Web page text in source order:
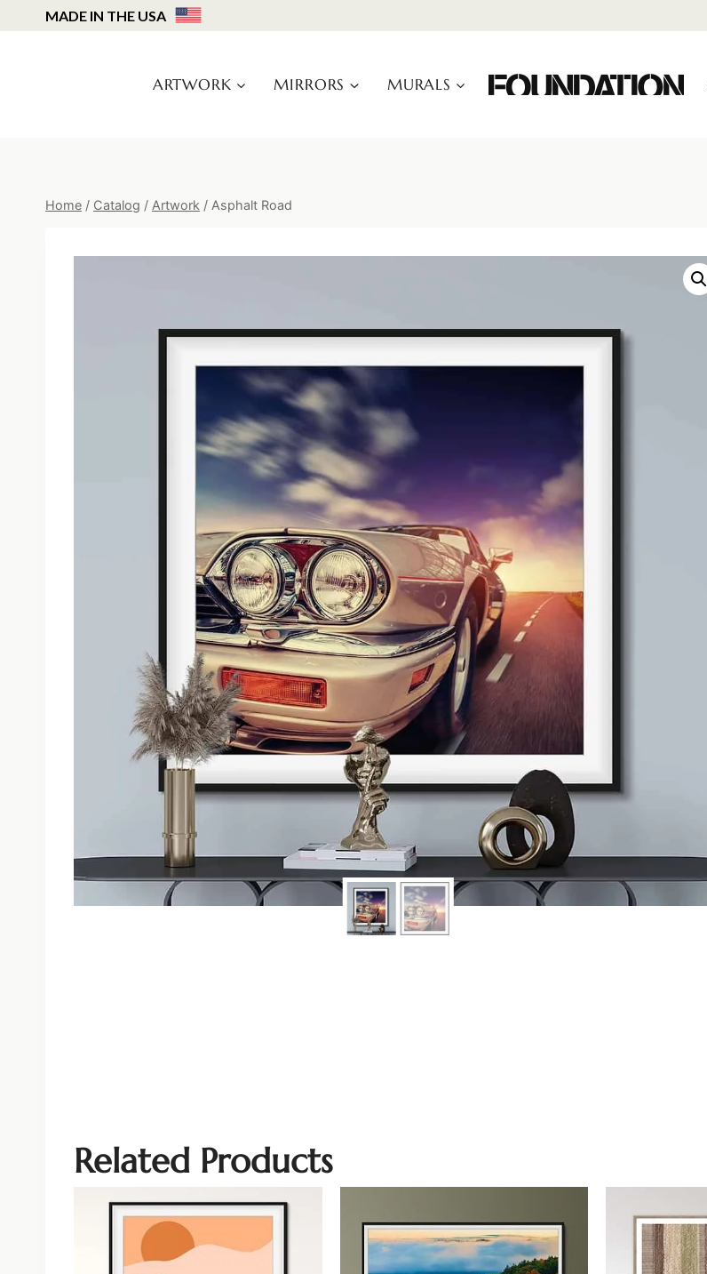
to
MADE IN THE USA
ARTWORK MIRRORS MURALS
Home / Catalog / Artwork / Asphalt Road
Related Products